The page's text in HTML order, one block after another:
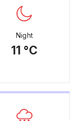
Night
11 °C